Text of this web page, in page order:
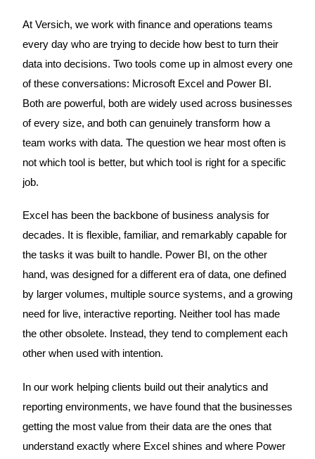
At Versich, we work with finance and operations teams
every day who are trying to decide how best to turn their
data into decisions. Two tools come up in almost every one
of these conversations: Microsoft Excel and Power BI.
Both are powerful, both are widely used across businesses
of every size, and both can genuinely transform how a
team works with data. The question we hear most often is
not which tool is better, but which tool is right for a specific
job.
Excel has been the backbone of business analysis for
decades. It is flexible, familiar, and remarkably capable for
the tasks it was built to handle. Power BI, on the other
hand, was designed for a different era of data, one defined
by larger volumes, multiple source systems, and a growing
need for live, interactive reporting. Neither tool has made
the other obsolete. Instead, they tend to complement each
other when used with intention.
In our work helping clients build out their analytics and
reporting environments, we have found that the businesses
getting the most value from their data are the ones that
understand exactly where Excel shines and where Power